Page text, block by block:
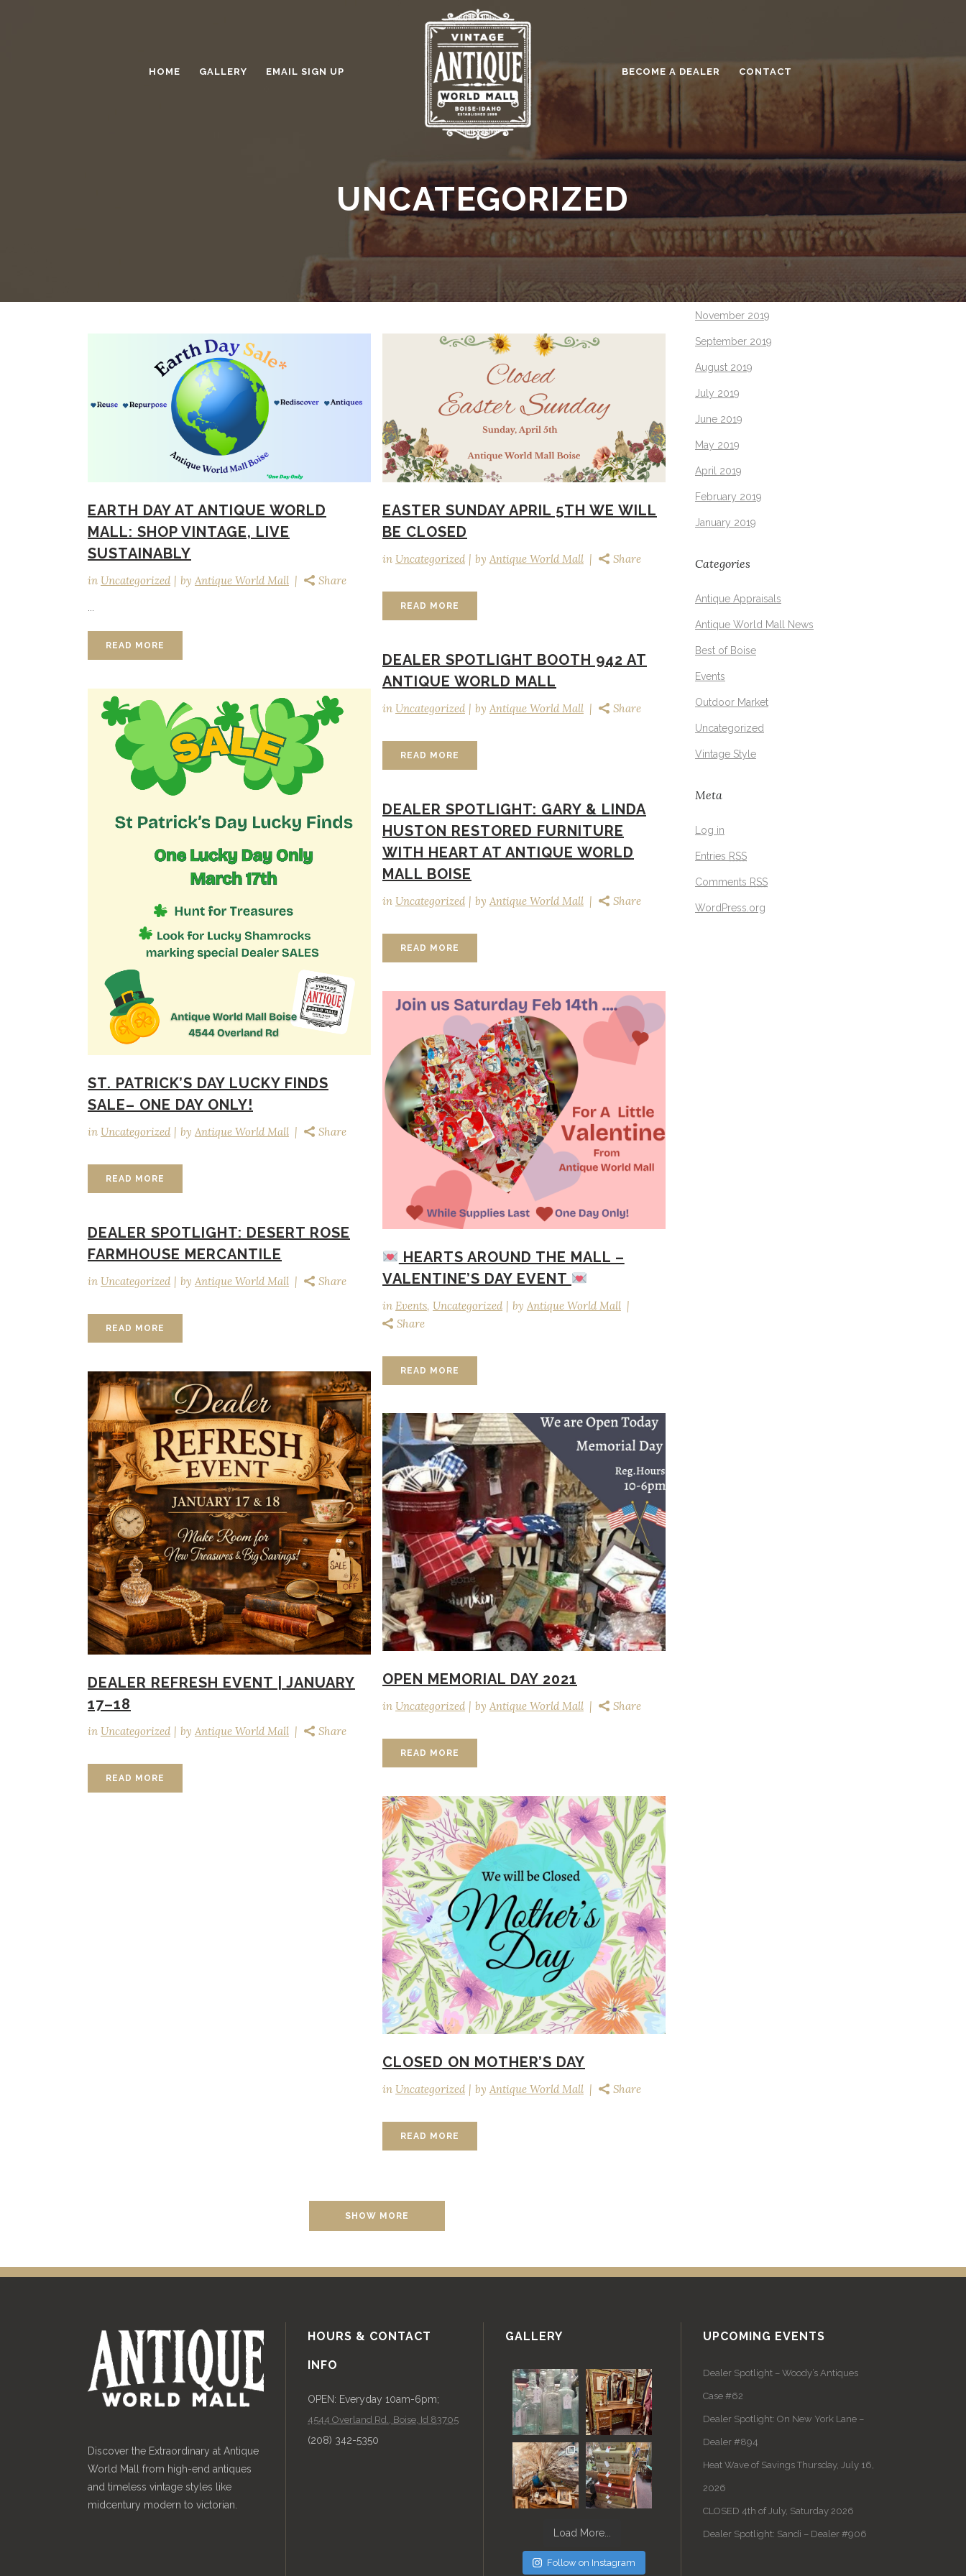
HOME GALLERY EMAIL SIGN UP BECOME A DEALER CONTACT
UNCATEGORIZED
EARTH DAY AT ANTIQUE WORLD
MALL: SHOP VINTAGE, LIVE
SUSTAINABLY
in Uncategorized by Antique World Mall Share
READ MORE
EASTER SUNDAY APRIL 5TH WE WILL
BE CLOSED
in Uncategorized by Antique World Mall Share
READ MORE
DEALER SPOTLIGHT BOOTH 942 AT
ANTIQUE WORLD MALL
in Uncategorized by Antique World Mall Share
READ MORE
ST. PATRICK’S DAY LUCKY FINDS
SALE– ONE DAY ONLY!
in Uncategorized by Antique World Mall Share
READ MORE
DEALER SPOTLIGHT: GARY & LINDA
HUSTON RESTORED FURNITURE
WITH HEART AT ANTIQUE WORLD
MALL BOISE
in Uncategorized by Antique World Mall Share
READ MORE
HEARTS AROUND THE MALL –
VALENTINE’S DAY EVENT
in Events, Uncategorized by Antique World Mall
Share
READ MORE
DEALER SPOTLIGHT: DESERT ROSE
FARMHOUSE MERCANTILE
in Uncategorized by Antique World Mall Share
READ MORE
DEALER REFRESH EVENT | JANUARY
17–18
in Uncategorized by Antique World Mall Share
READ MORE
OPEN MEMORIAL DAY 2021
in Uncategorized by Antique World Mall Share
READ MORE
CLOSED ON MOTHER’S DAY
in Uncategorized by Antique World Mall Share
READ MORE
SHOW MORE
September 2020
August 2020
June 2020
May 2020
April 2020
March 2020
December 2019
November 2019
September 2019
August 2019
July 2019
June 2019
May 2019
April 2019
February 2019
January 2019
Categories
Antique Appraisals
Antique World Mall News
Best of Boise
Events
Outdoor Market
Uncategorized
Vintage Style
Meta
Log in
Entries RSS
Comments RSS
WordPress.org
Discover the Extraordinary at Antique
World Mall from high-end antiques
and timeless vintage styles like
midcentury modern to victorian.
HOURS & CONTACT
INFO
OPEN: Everyday 10am-6pm;
4544 Overland Rd., Boise, Id 83705
(208) 342-5350
GALLERY
Load More...
Follow on Instagram
UPCOMING EVENTS
Dealer Spotlight – Woody’s Antiques
Case #62
Dealer Spotlight: On New York Lane –
Dealer #894
Heat Wave of Savings Thursday, July 16,
2026
CLOSED 4th of July, Saturday 2026
Dealer Spotlight: Sandi – Dealer #906